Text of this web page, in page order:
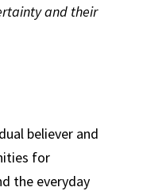
and their
believer and
for
the everyday